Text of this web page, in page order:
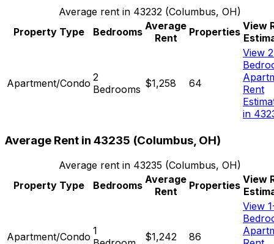
Average rent in 43232(Columbus, OH)
Property Type
Bedrooms Average
Rent
Properties View
Apartment/Condo 2
Bedrooms $1,258 64
View
Rent
in
Average Rent in 43235 (Columbus, OH)
Average rent in 43235 (Columbus, OH)
Property Type
Bedrooms Average
Rent
Properties View
Apartment/Condo 1
$1,242 86
View